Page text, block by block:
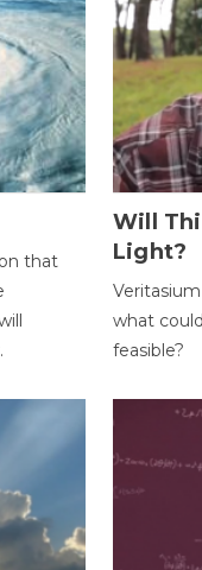
that
Will
Light?
what
feasible?